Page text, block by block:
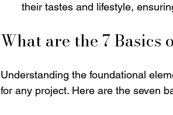
their tastes and lifestyle,
What are the 7
Understanding the foundational
for any project. Here are the seven